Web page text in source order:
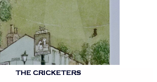
THE CRICKETERS